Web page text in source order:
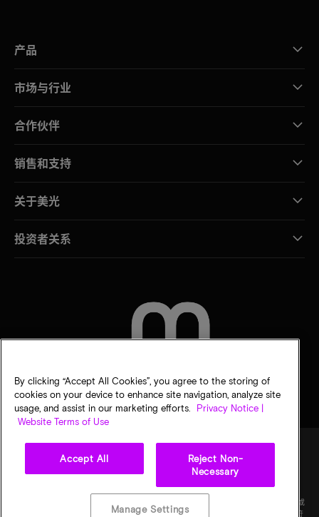
产品
市场与行业
合作伙伴
销售和支持
关于美光
投资者关系
Micron Technology Inc.（美光科技股份有限公司）保留所有权利。信息、产品和/或
规格如有变更，恕不另行通知。所有信息均按"原样"提供，无任何形式的保证。图样可能不符
By clicking “Accept All Cookies”, you agree to the storing of
cookies on your device to enhance site navigation, analyze site
usage, and assist in our marketing efforts.
Privacy Notice |
Website Terms of Use
Accept All
Reject Non-
Necessary
Manage Settings